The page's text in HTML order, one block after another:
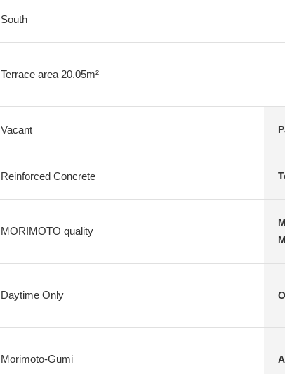
South
Terrace area 20.05m²
Vacant
Reinforced Concrete
MORIMOTO quality
Daytime Only
Morimoto-Gumi